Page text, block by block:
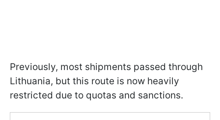
Previously, most shipments passed through
Lithuania, but this route is now heavily
restricted due to quotas and sanctions.